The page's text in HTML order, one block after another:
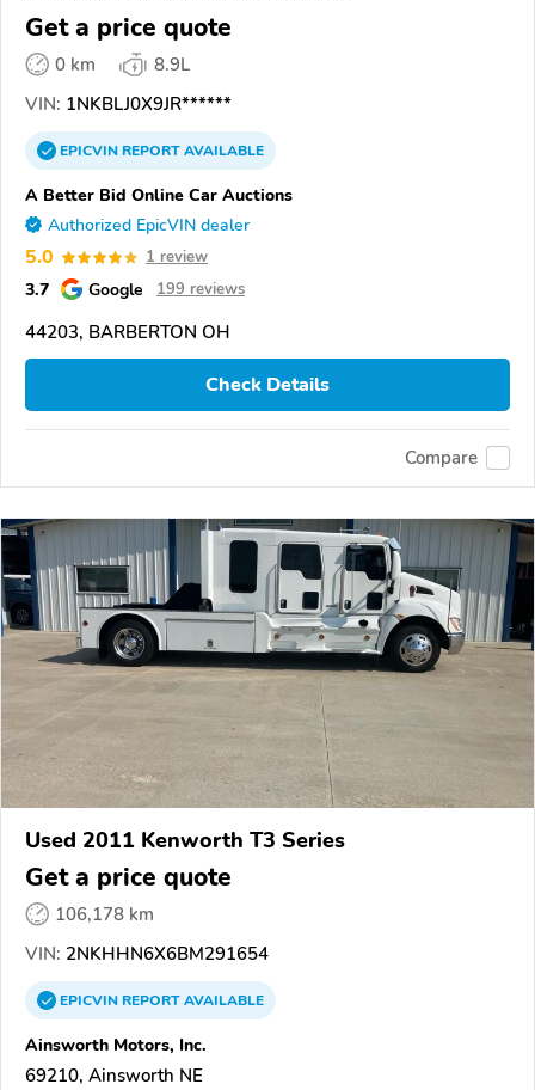
Get a price quote
0 km
8.9L
VIN: 1NKBLJ0X9JR******
EPICVINREPORTAVAILABLE
A Better Bid Online Car Auctions
Authorized EpicVIN dealer
5.0 1 review
3.7 Google 199 reviews
44203, BARBERTON OH
Check Details
Compare
Used 2011 Kenworth T3 Series
Get a price quote
106,178 km
VIN: 2NKHHN6X6BM291654
EPICVINREPORTAVAILABLE
Ainsworth Motors, Inc.
69210, Ainsworth NE